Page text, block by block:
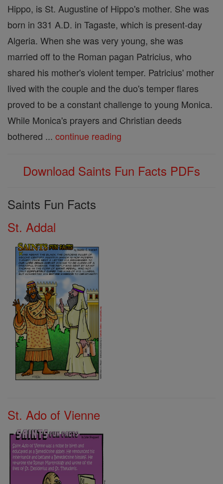
Hippo, is St. Augustine of Hippo's mother. She was
born in 331 A.D. in Tagaste, which is present-day
Algeria. When she was very young, she was
married off to the Roman pagan Patricius, who
shared his mother's violent temper. Patricius' mother
lived with the couple and the duo's temper flares
proved to be a constant challenge to young Monica.
While Monica's prayers and Christian deeds
bothered ... continue reading
Download Saints Fun Facts PDFs
Saints Fun Facts
St. Addal
St. Ado of Vienne